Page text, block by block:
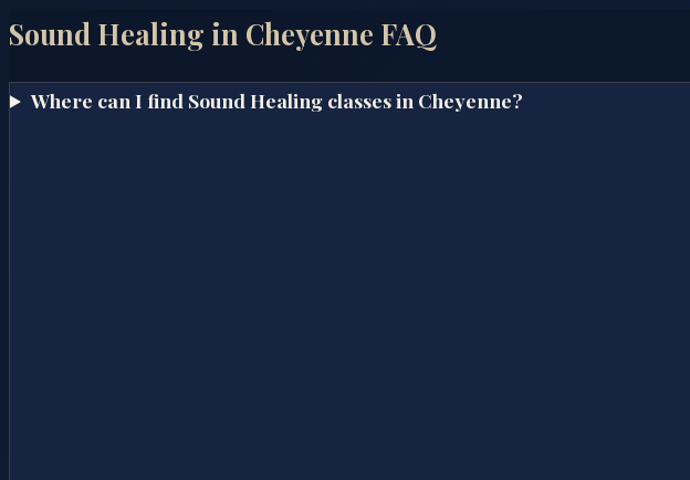
Sound Healing in Cheyenne FAQ
Where can I find Sound Healing classes in Cheyenne?